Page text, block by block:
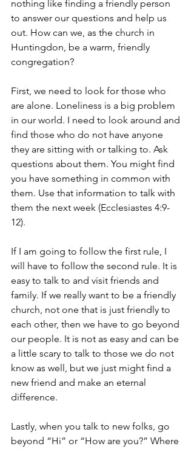
nothing like finding a friendly person
to answer our questions and help us
out. How can we, as the church in
Huntingdon, be a warm, friendly
congregation?
First, we need to look for those who
are alone. Loneliness is a big problem
in our world. I need to look around and
find those who do not have anyone
they are sitting with or talking to. Ask
questions about them. You might find
you have something in common with
them. Use that information to talk with
them the next week (Ecclesiastes 4:9-
12).
If I am going to follow the first rule, I
will have to follow the second rule. It is
easy to talk to and visit friends and
family. If we really want to be a friendly
church, not one that is just friendly to
each other, then we have to go beyond
our people. It is not as easy and can be
a little scary to talk to those we do not
know as well, but we just might find a
new friend and make an eternal
difference.
Lastly, when you talk to new folks, go
beyond “Hi” or “How are you?” Where